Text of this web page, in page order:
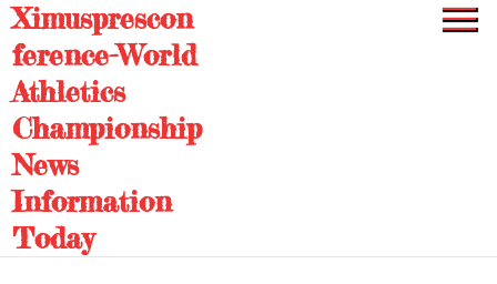
Skip
to
content
Ximusprescon
ference-World
Athletics
Championship
News
Information
Today